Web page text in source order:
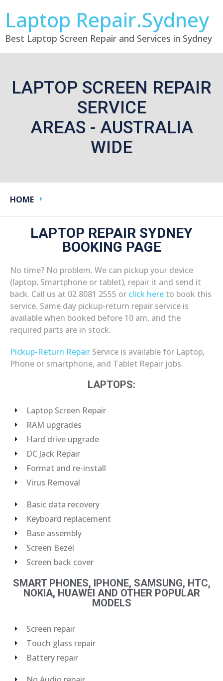
Laptop Repair.Sydney
Best Laptop Screen Repair and Services in Sydney
LAPTOP SCREEN REPAIR
SERVICE
AREAS - AUSTRALIA
WIDE
HOME
LAPTOP REPAIR SYDNEY
BOOKING PAGE
No time? No problem. We can pickup your device
(laptop, Smartphone or tablet), repair it and send it
back. Call us at 02 8081 2555 or click here to book this
service. Same day pickup-return repair service is
available when booked before 10 am, and the
required parts are in stock.
Pickup-Return Repair Service is available for Laptop,
Phone or smartphone, and Tablet Repair jobs.
LAPTOPS:
Laptop Screen Repair
RAM upgrades
Hard drive upgrade
DC Jack Repair
Format and re-install
Virus Removal
Basic data recovery
Keyboard replacement
Base assembly
Screen Bezel
Screen back cover
SMART PHONES, IPHONE, SAMSUNG, HTC,
NOKIA, HUAWEI AND OTHER POPULAR
MODELS
Screen repair
Touch glass repair
Battery repair